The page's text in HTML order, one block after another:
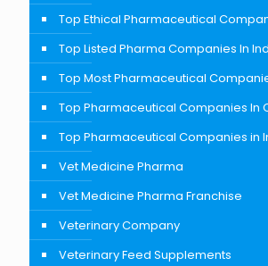
Top Ethical Pharmaceutical
Top Listed Pharma Companies In
Top Most Pharmaceutical
Top Pharmaceutical Companies In
Top Pharmaceutical Companies in
Vet Medicine Pharma
Vet Medicine Pharma Franchise
Veterinary Company
Veterinary Feed Supplements